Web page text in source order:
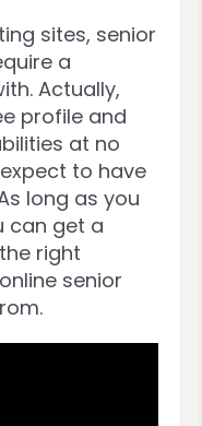
sites, senior
a
Actually,
profile and
at no
to have
long as you
can get a
right
senior